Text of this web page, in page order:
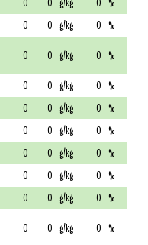
0 0 g/kg 0 %
0 0 g/kg 0 %
0 0 g/kg 0 %
0 0 g/kg 0 %
0 0 g/kg 0 %
0 0 g/kg 0 %
0 0 g/kg 0 %
0 0 g/kg 0 %
0 0 g/kg 0 %